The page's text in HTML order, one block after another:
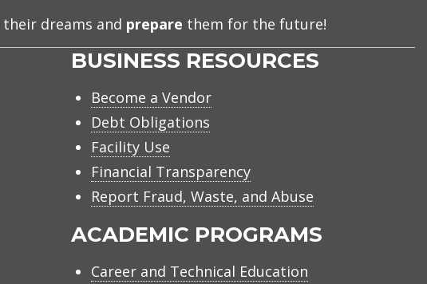
their dreams and prepare them for the future!
BUSINESS RESOURCES
Become a Vendor
Debt Obligations
Facility Use
Financial Transparency
Report Fraud, Waste, and Abuse
ACADEMIC PROGRAMS
Career and Technical Education